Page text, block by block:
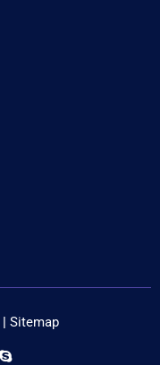
| Sitemap